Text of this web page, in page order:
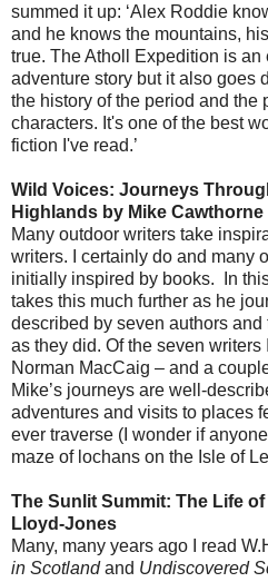
summed it up: ‘Alex Roddie
and he knows the mountains,
true. The Atholl Expedition is
adventure story but it also goes
the history of the period and the
characters. It's one of the best
fiction I've read.’
Wild Voices: Journeys
Highlands by Mike Cawthorne
Many outdoor writers take
writers. I certainly do and many
initially inspired by books.
In
takes this much further as he
described by seven authors
as they did. Of the seven writers
Norman MacCaig – and a
Mike’s journeys are well-
adventures and visits to places
ever traverse (I wonder if
maze of lochans on the Isle of
The Sunlit Summit: The Life of
Lloyd-Jones
Many, many years ago I read
in Scotlandand Undiscovered